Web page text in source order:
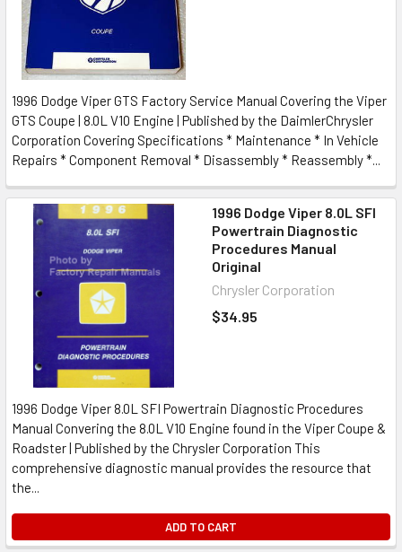
1996 Dodge Viper GTS Factory Service Manual Covering the Viper
GTS Coupe | 8.0L V10 Engine | Published by the DaimlerChrysler
Corporation Covering Specifications * Maintenance * In Vehicle
Repairs * Component Removal * Disassembly * Reassembly *...
1996 Dodge Viper 8.0L SFI
Powertrain Diagnostic
Procedures Manual
Original
Chrysler Corporation
$34.95
1996 Dodge Viper 8.0L SFI Powertrain Diagnostic Procedures
Manual Convering the 8.0L V10 Engine found in the Viper Coupe &
Roadster | Published by the Chrysler Corporation This
comprehensive diagnostic manual provides the resource that
the...
ADD TO CART